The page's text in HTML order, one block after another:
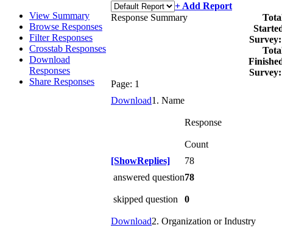
View Summary
Browse Responses
Filter Responses
Crosstab Responses
Download
Responses
Share Responses
+ Add Report
Response Summary
Survey:
Survey:
Page: 1
Download1. Name
answered question78
skipped question 0
Response
Count
[ShowReplies]
78
Download2. Organization or Industry